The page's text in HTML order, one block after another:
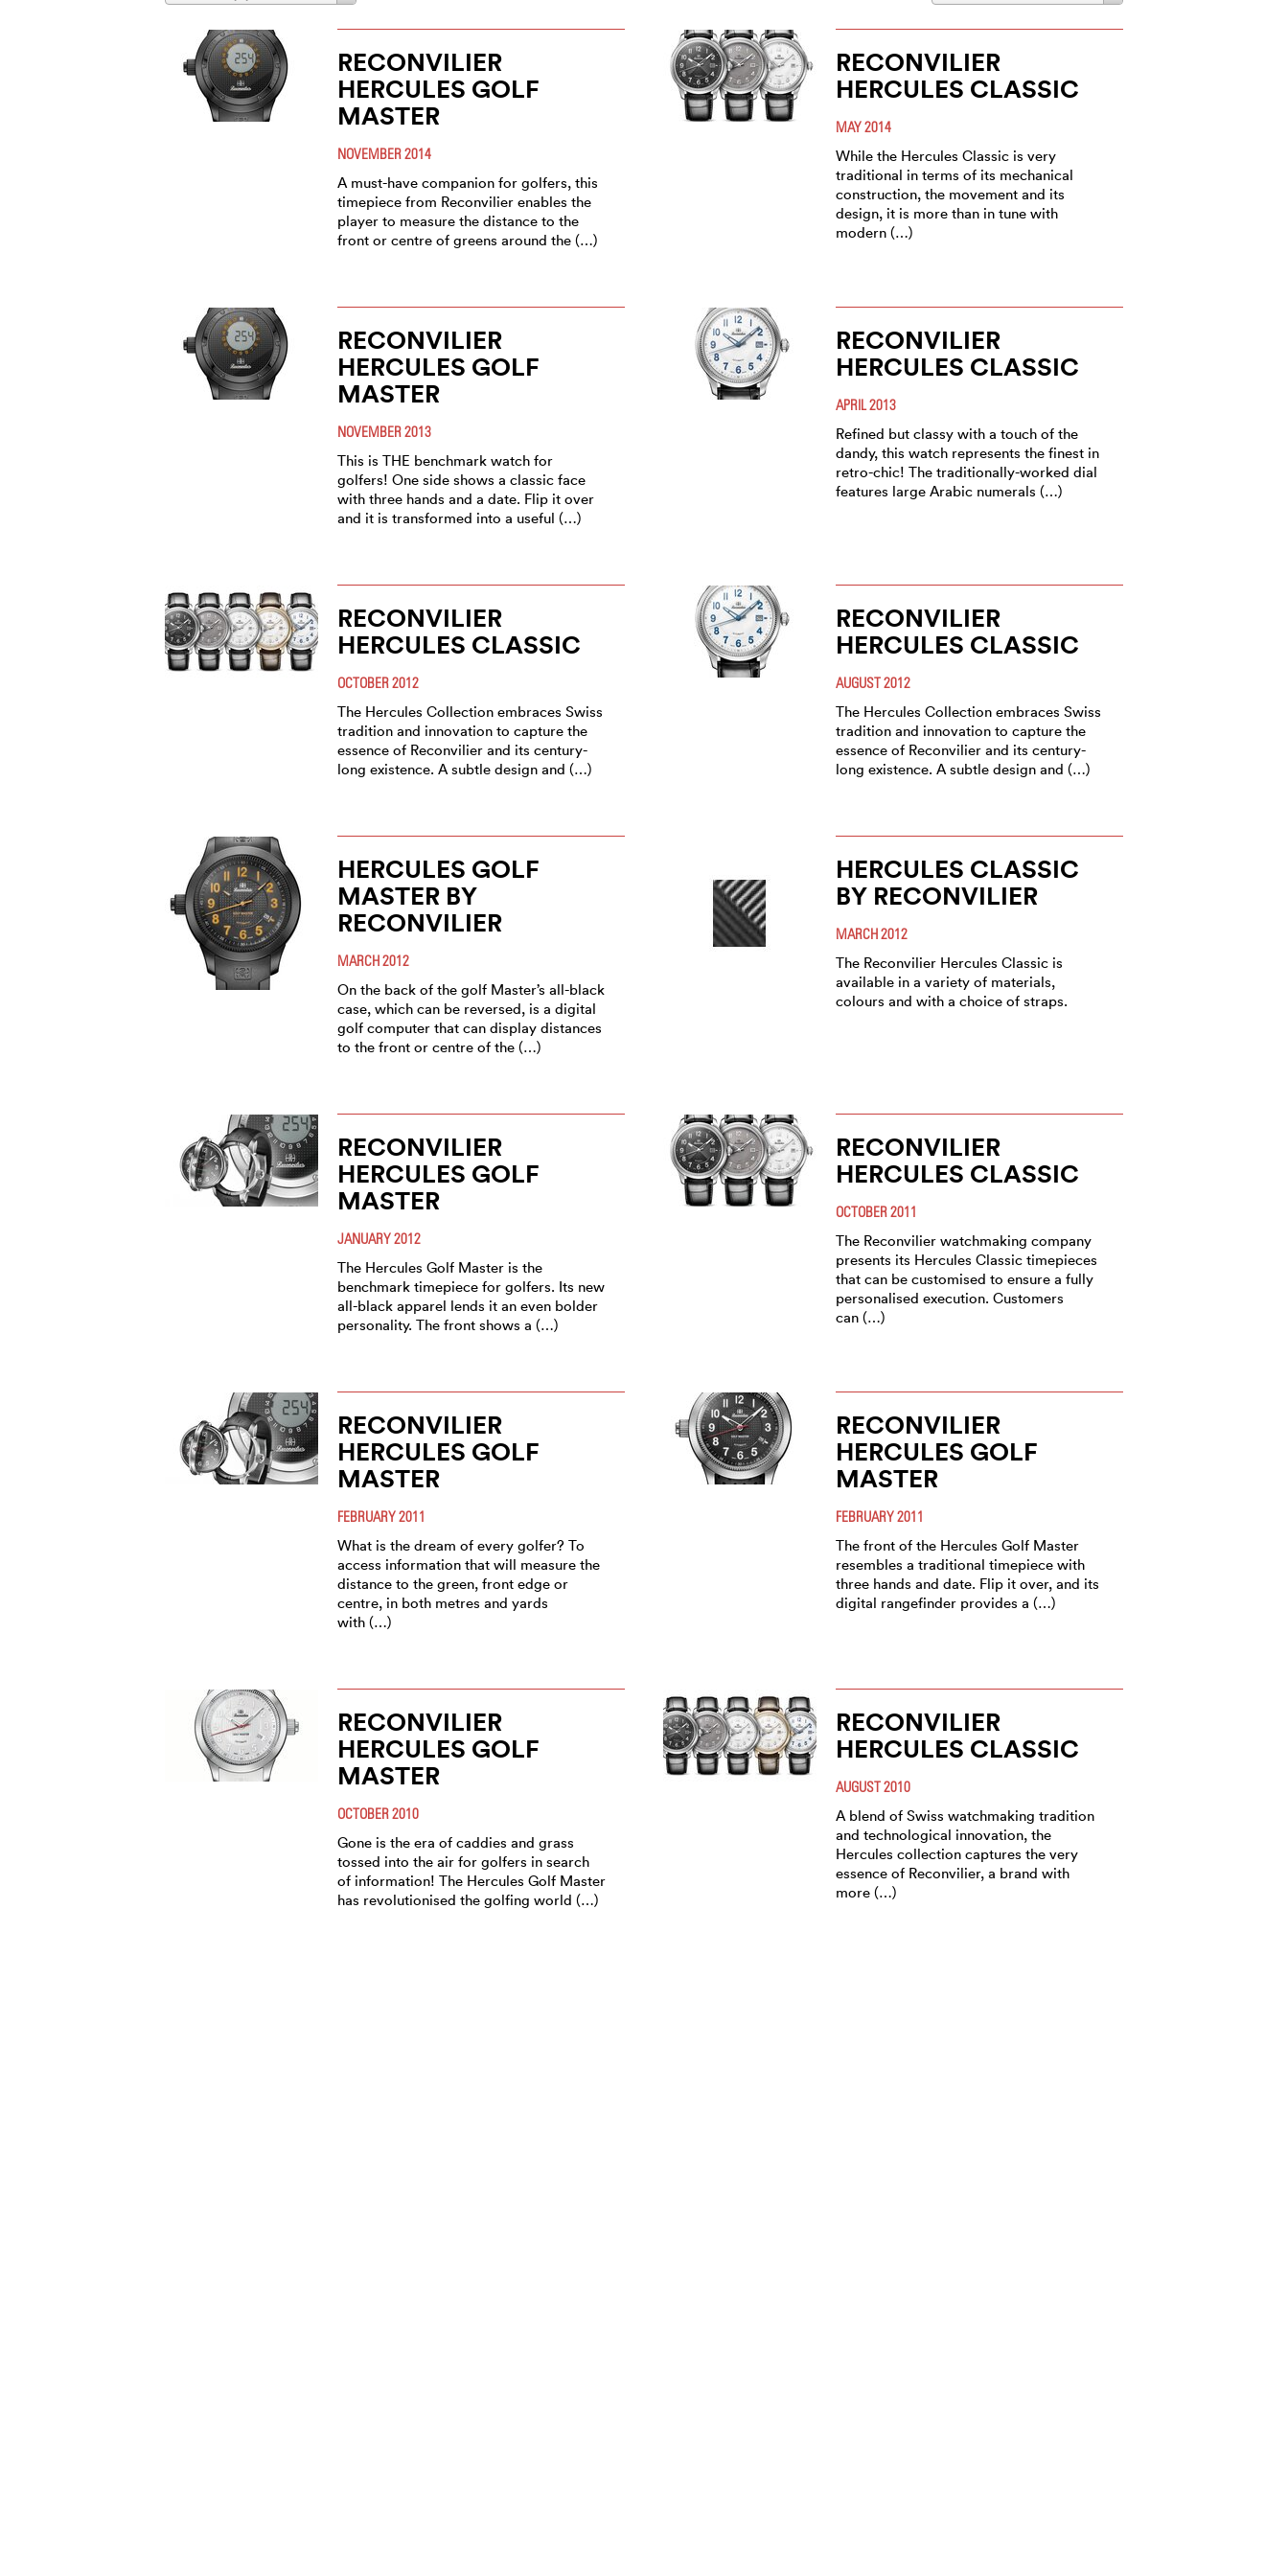
RECONVILIER
HERCULES GOLF
MASTER
NOVEMBER 2014
A must-have companion for golfers, this
timepiece from Reconvilier enables the
player to measure the distance to the
front or centre of greens around the (…)
RECONVILIER
HERCULES CLASSIC
MAY 2014
While the Hercules Classic is very
traditional in terms of its mechanical
construction, the movement and its
design, it is more than in tune with
modern (…)
RECONVILIER
HERCULES GOLF
MASTER
NOVEMBER 2013
This is THE benchmark watch for
golfers! One side shows a classic face
with three hands and a date. Flip it over
and it is transformed into a useful (…)
RECONVILIER
HERCULES CLASSIC
APRIL 2013
Refined but classy with a touch of the
dandy, this watch represents the finest in
retro-chic! The traditionally-worked dial
features large Arabic numerals (…)
RECONVILIER
HERCULES CLASSIC
OCTOBER 2012
The Hercules Collection embraces Swiss
tradition and innovation to capture the
essence of Reconvilier and its century-
long existence. A subtle design and (…)
RECONVILIER
HERCULES CLASSIC
AUGUST 2012
The Hercules Collection embraces Swiss
tradition and innovation to capture the
essence of Reconvilier and its century-
long existence. A subtle design and (…)
HERCULES GOLF
MASTER BY
RECONVILIER
MARCH 2012
On the back of the golf Master’s all-black
case, which can be reversed, is a digital
golf computer that can display distances
to the front or centre of the (…)
HERCULES CLASSIC
BY RECONVILIER
MARCH 2012
The Reconvilier Hercules Classic is
available in a variety of materials,
colours and with a choice of straps.
RECONVILIER
HERCULES GOLF
MASTER
JANUARY 2012
The Hercules Golf Master is the
benchmark timepiece for golfers. Its new
all-black apparel lends it an even bolder
personality. The front shows a (…)
RECONVILIER
HERCULES CLASSIC
OCTOBER 2011
The Reconvilier watchmaking company
presents its Hercules Classic timepieces
that can be customised to ensure a fully
personalised execution. Customers
can (…)
RECONVILIER
HERCULES GOLF
MASTER
FEBRUARY 2011
What is the dream of every golfer? To
access information that will measure the
distance to the green, front edge or
centre, in both metres and yards
with (…)
RECONVILIER
HERCULES GOLF
MASTER
FEBRUARY 2011
The front of the Hercules Golf Master
resembles a traditional timepiece with
three hands and date. Flip it over, and its
digital rangefinder provides a (…)
RECONVILIER
HERCULES GOLF
MASTER
OCTOBER 2010
Gone is the era of caddies and grass
tossed into the air for golfers in search
of information! The Hercules Golf Master
has revolutionised the golfing world (…)
RECONVILIER
HERCULES CLASSIC
AUGUST 2010
A blend of Swiss watchmaking tradition
and technological innovation, the
Hercules collection captures the very
essence of Reconvilier, a brand with
more (…)